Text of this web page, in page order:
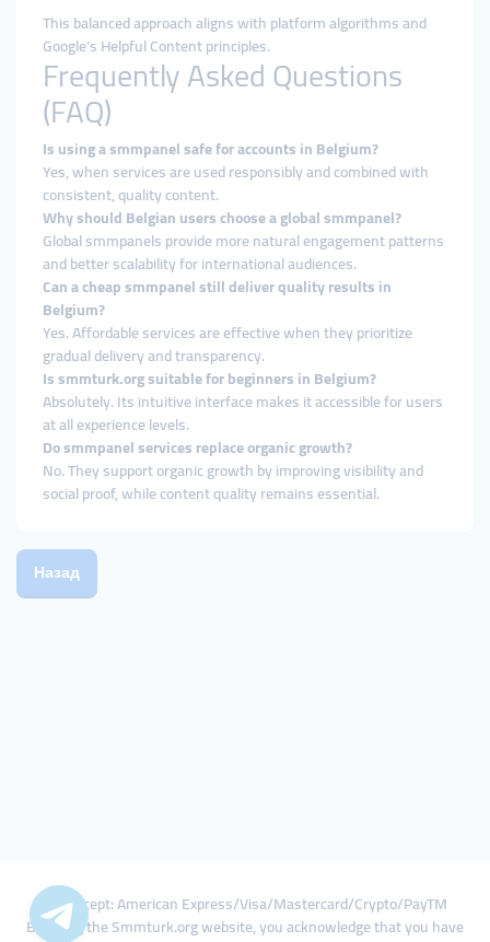
This balanced approach aligns with platform algorithms and
Google’s Helpful Content principles.
Frequently Asked Questions
(FAQ)
Is using a smmpanel safe for accounts in Belgium?
Yes, when services are used responsibly and combined with
consistent, quality content.
Why should Belgian users choose a global smmpanel?
Global smmpanels provide more natural engagement patterns
and better scalability for international audiences.
Can a cheap smmpanel still deliver quality results in
Belgium?
Yes. Affordable services are effective when they prioritize
gradual delivery and transparency.
Is smmturk.org suitable for beginners in Belgium?
Absolutely. Its intuitive interface makes it accessible for users
at all experience levels.
Do smmpanel services replace organic growth?
No. They support organic growth by improving visibility and
social proof, while content quality remains essential.
Назад
We Accept: American Express/Visa/Mastercard/Crypto/PayTM
By using the Smmturk.org website, you acknowledge that you have